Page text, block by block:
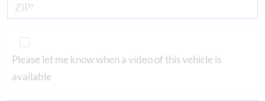
Please let me know when a video of this vehicle is
available